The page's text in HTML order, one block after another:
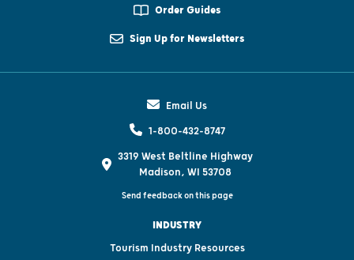
Order Guides
Sign Up for Newsletters
Email Us
1-800-432-8747
3319 West Beltline Highway
Madison, WI 53708
Send feedback on this page
INDUSTRY
Tourism Industry Resources